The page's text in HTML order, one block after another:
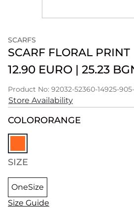
SCARFS
SCARF FLORAL PRINT
12.90 EURO | 25.23
Product No: 92032-52360-14925-905-
Store Availability
COLORORANGE
SIZE
OneSize
Size Guide